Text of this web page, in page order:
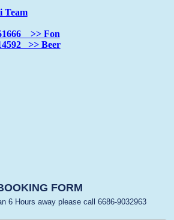
Team
>> Fon
>> Beer
FORM
6 Hours away please call 6686-9032963